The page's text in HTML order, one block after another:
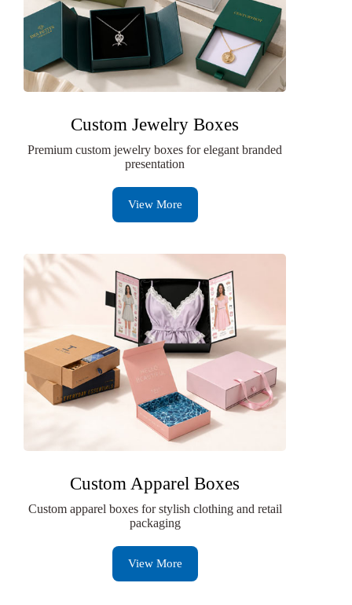
Custom Jewelry Boxes
Premium custom jewelry boxes for elegant branded
presentation
View More
Custom Apparel Boxes
Custom apparel boxes for stylish clothing and retail
packaging
View More